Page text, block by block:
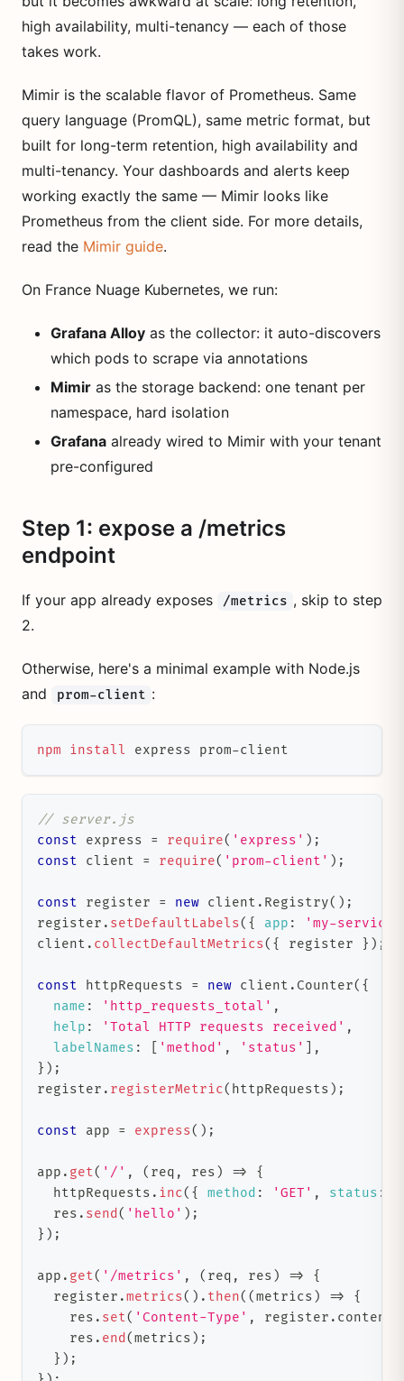
high availability, multi-tenancy — each of those
takes work.
Mimir is the scalable flavor of Prometheus. Same
query language (PromQL), same metric format, but
built for long-term retention, high availability and
multi-tenancy. Your dashboards and alerts keep
working exactly the same — Mimir looks like
Prometheus from the client side. For more details,
read the Mimir guide.
On France Nuage Kubernetes, we run:
Grafana Alloy as the collector: it auto-discovers
which pods to scrape via annotations
Mimir as the storage backend: one tenant per
namespace, hard isolation
Grafana already wired to Mimir with your tenant
pre-configured
Step 1: expose a /metrics
endpoint
If your app already exposes /metrics , skip to step
2.
Otherwise, here's a minimal example with Node.js
and
prom-client :
npm install express prom-client
// server.js
const express = require( 'express' ) ;
const client = require( 'prom-client' ) ;
const register = new client . Registry( ) ;
register . setDefaultLabels( { app :
'my-service'
client . collectDefaultMetrics( { register } ) ;
const httpRequests = new client . Counter( {
name : 'http_requests_total' ,
help : 'Total HTTP requests received' ,
labelNames : 'method' , 'status'
,
} ) ;
register . registerMetric( httpRequests ) ;
const app = express( ) ;
app . get( '/' , ( req , res ) =>
{
  httpRequests
. inc( { method : 'GET' , status :
  res
. send ( 'hello' ) ;
} ) ;
app . get( '/metrics' , ( req , res ) =>
{
  register
.metrics( ) . then( (metrics ) =>
{
    res
. set( 'Content-Type' , register .
    res
. end (metrics ) ;
} ) ;